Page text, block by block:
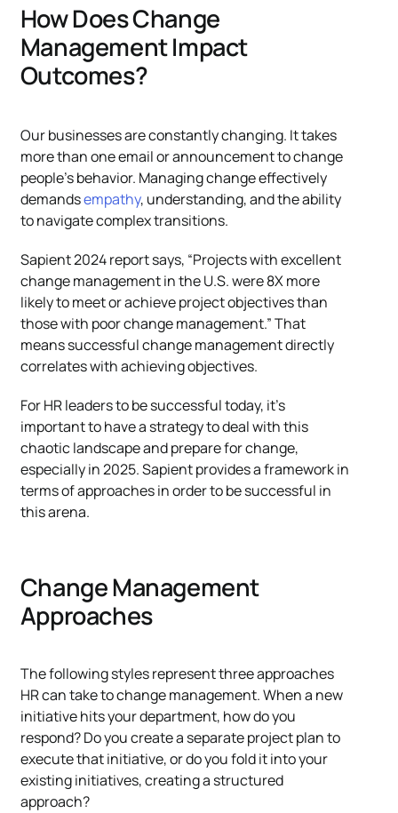
How Does Change
Management Impact
Outcomes?
Our businesses are constantly changing. It takes
more than one email or announcement to change
people’s behavior. Managing change effectively
demandsempathy, understanding, and the ability
to navigate complex transitions.
Sapient 2024 report says, “Projects with excellent
change management in the U.S. were 8X more
likely to meet or achieve project objectives than
those with poor change management.” That
means successful change management directly
correlates with achieving objectives.
For HR leaders to be successful today, it’s
important to have a strategy to deal with this
chaotic landscape and prepare for change,
especially in 2025. Sapient provides a framework in
terms of approaches in order to be successful in
this arena.
Change Management
Approaches
The following styles represent three approaches
HR can take to change management. When a new
initiative hits your department, how do you
respond? Do you create a separate project plan to
execute that initiative, or do you fold it into your
existing initiatives, creating a structured
approach?